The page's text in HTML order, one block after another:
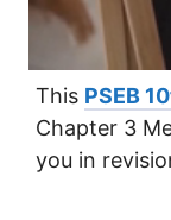
This PSEB
Chapter 3
you in